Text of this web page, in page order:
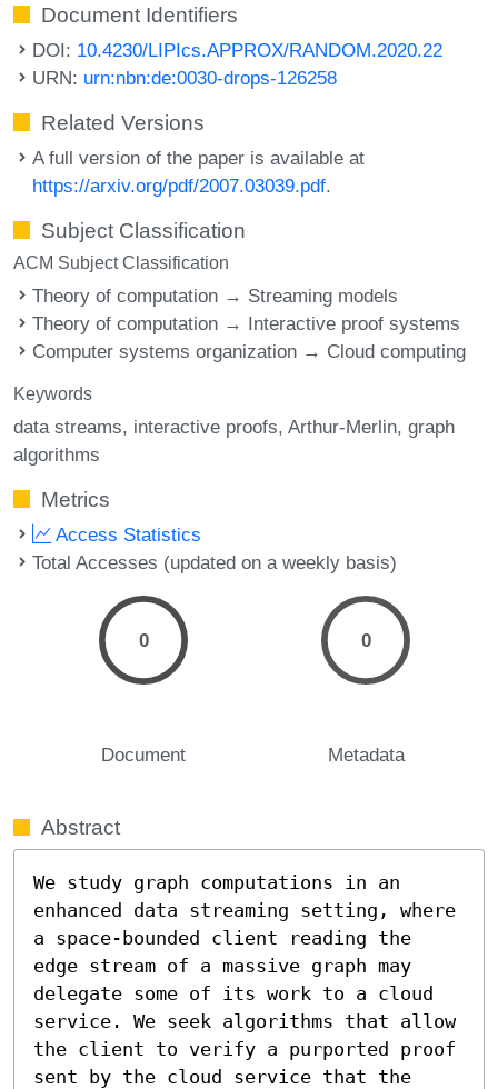
Document Identifiers
DOI: 10.4230/LIPIcs.APPROX/RANDOM.2020.22
URN: urn:nbn:de:0030-drops-126258
Related Versions
A full version of the paper is available at
https://arxiv.org/pdf/2007.03039.pdf.
Subject Classification
ACM Subject Classification
Theory of computation → Streaming models
Theory of computation → Interactive proof systems
Computer systems organization → Cloud computing
Keywords
data streams interactive proofs Arthur-Merlin graph
algorithms
Metrics
Access Statistics
Total Accesses (updated on a weekly basis)
0
Document
0
Metadata
Abstract
We study graph computations in an
enhanced data streaming setting, where
a space-bounded client reading the
edge stream of a massive graph may
delegate some of its work to a cloud
service. We seek algorithms that allow
the client to verify a purported proof
sent by the cloud service that the